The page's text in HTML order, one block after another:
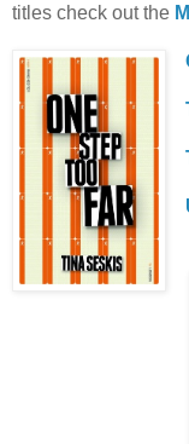
titles check out the